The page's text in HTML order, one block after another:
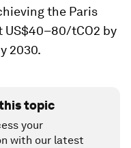
the Paris
tCO2 by
2030.
topic
your
with our latest